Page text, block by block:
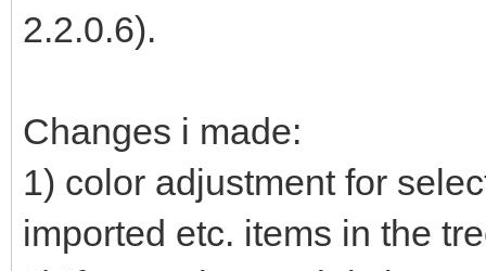
2.2.0.6).
Changes i made:
1) color adjustment for
imported etc. items in the